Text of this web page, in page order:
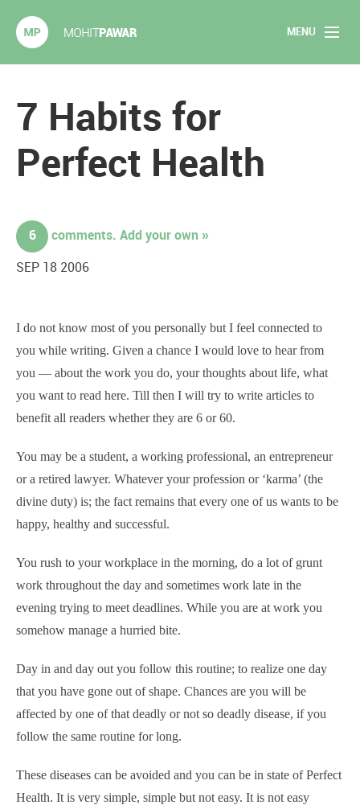
MENU
Articles
Long Form Content
Speaking
7 Habits for
Perfect Health
6 comments. Add your own »
SEP 18 2006
I do not know most of you personally but I feel connected to
you while writing. Given a chance I would love to hear from
you — about the work you do, your thoughts about life, what
you want to read here. Till then I will try to write articles to
benefit all readers whether they are 6 or 60.
You may be a student, a working professional, an entrepreneur
or a retired lawyer. Whatever your profession or ‘karma’ (the
divine duty) is; the fact remains that every one of us wants to be
happy, healthy and successful.
You rush to your workplace in the morning, do a lot of grunt
work throughout the day and sometimes work late in the
evening trying to meet deadlines. While you are at work you
somehow manage a hurried bite.
Day in and day out you follow this routine; to realize one day
that you have gone out of shape. Chances are you will be
affected by one of that deadly or not so deadly disease, if you
follow the same routine for long.
These diseases can be avoided and you can be in state of Perfect
Health. It is very simple, simple but not easy. It is not easy